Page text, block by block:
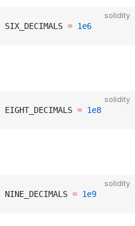
solidity
SIX_DECIMALS = 1e6
solidity
EIGHT_DECIMALS = 1e8
solidity
NINE_DECIMALS = 1e9